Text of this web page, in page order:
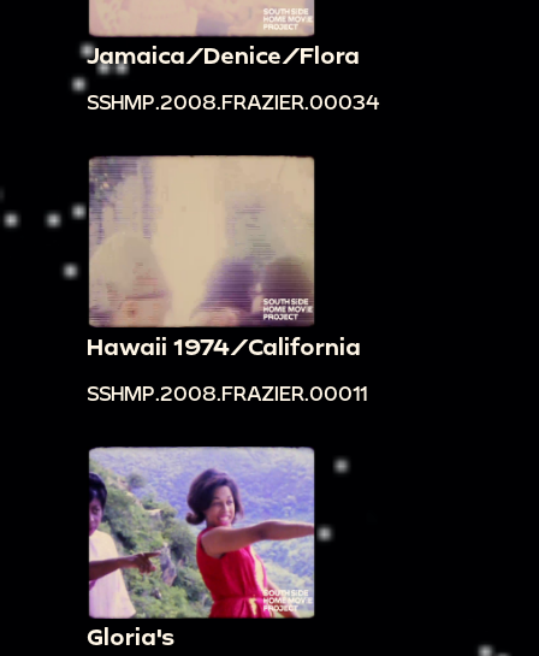
Jamaica/Denice/Flora
SSHMP.2008.FRAZIER.00034
Hawaii 1974/California
SSHMP.2008.FRAZIER.00011
Gloria's